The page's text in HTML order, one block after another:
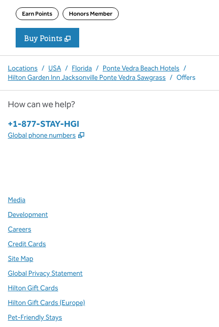
Earn Points Honors Member
Buy PointsBuy Points
,
Locations / USA / Florida / Ponte Vedra Beach Hotels /
Hilton Garden Inn Jacksonville Ponte Vedra Sawgrass / Offers
How can we help?
Phone:
+1-877-STAY-HGI
Global phone numbers ,
Media
Development
Careers
Credit Cards
Site Map
Global Privacy Statement
Hilton Gift Cards
Hilton Gift Cards (Europe)
Pet-Friendly Stays